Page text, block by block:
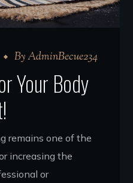
ByAdminBecue234
Your Body
remains one of the
increasing the
or